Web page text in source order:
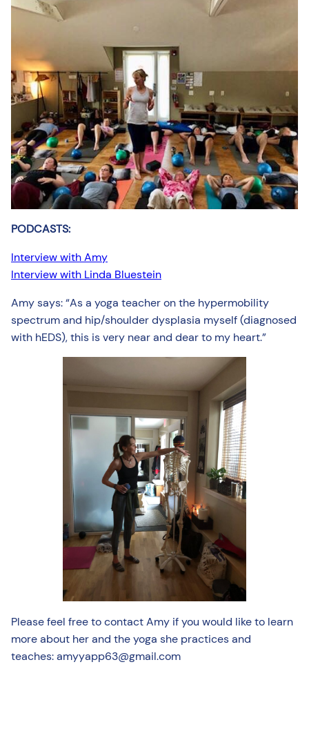
PODCASTS:
Interview with Amy
Interview with Linda Bluestein
Amy says: “As a yoga teacher on the hypermobility
spectrum and hip/shoulder dysplasia myself (diagnosed
with hEDS), this is very near and dear to my heart.”
Please feel free to contact Amy if you would like to learn
more about her and the yoga she practices and
teaches: amyyapp63@gmail.com